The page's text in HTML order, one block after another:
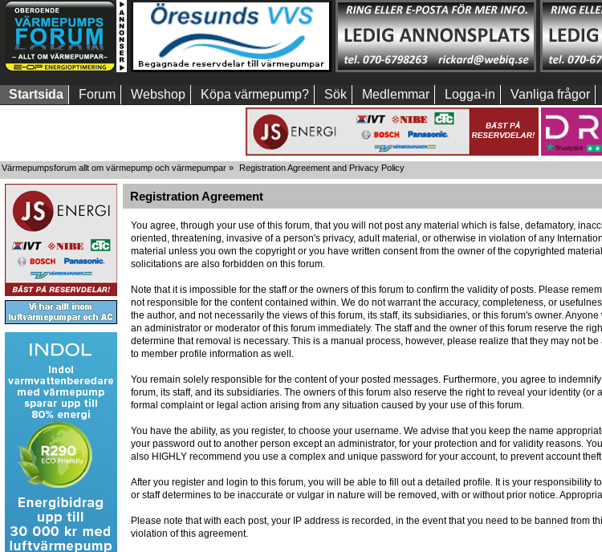
Startsida Forum Webshop Köpa värmepump? Sök Medlemmar Logga-in Vanliga frågor
Värmepumpsforum allt om värmepump och värmepumpar » Registration Agreement and Privacy Policy
Registration Agreement
You agree, through your use of this forum, that you will not post any material which is false, defamatory,
oriented, threatening, invasive of a person's privacy, adult material, or otherwise in violation of any
material unless you own the copyright or you have written consent from the owner of the copyrighted
solicitations are also forbidden on this forum.
Note that it is impossible for the staff or the owners of this forum to confirm the validity of posts. Please
not responsible for the content contained within. We do not warrant the accuracy, completeness, or
the author, and not necessarily the views of this forum, its staff, its subsidiaries, or this forum's owner.
an administrator or moderator of this forum immediately. The staff and the owner of this forum reserve the
determine that removal is necessary. This is a manual process, however, please realize that they may not
to member profile information as well.
You remain solely responsible for the content of your posted messages. Furthermore, you agree to
forum, its staff, and its subsidiaries. The owners of this forum also reserve the right to reveal your identity
formal complaint or legal action arising from any situation caused by your use of this forum.
You have the ability, as you register, to choose your username. We advise that you keep the name
your password out to another person except an administrator, for your protection and for validity reasons.
also HIGHLY recommend you use a complex and unique password for your account, to prevent account theft.
After you register and login to this forum, you will be able to fill out a detailed profile. It is your responsibility
or staff determines to be inaccurate or vulgar in nature will be removed, with or without prior notice.
Please note that with each post, your IP address is recorded, in the event that you need to be banned from
violation of this agreement.